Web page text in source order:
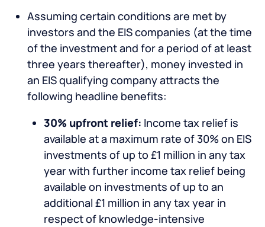
Assuming certain conditions are met by
investors and the EIS companies (at the time
of the investment and for a period of at least
three years thereafter), money invested in
an EIS qualifying company attracts the
following headline benefits:
30% upfront relief: Income tax relief is
available at a maximum rate of 30% on EIS
investments of up to £1 million in any tax
year with further income tax relief being
available on investments of up to an
additional £1 million in any tax year in
respect of knowledge-intensive